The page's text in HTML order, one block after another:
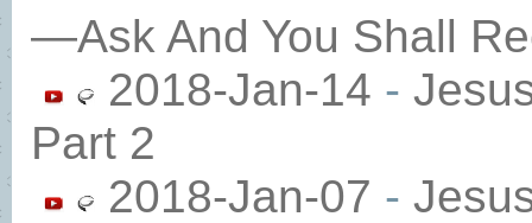
—Ask And You Shall
2018-Jan-14 -
Part 2
2018-Jan-07 -